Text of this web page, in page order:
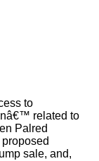
to
related to
Palred
sale, and,